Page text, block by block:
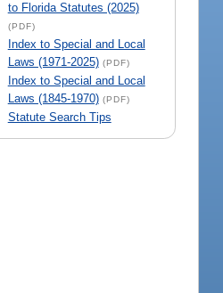
to Florida Statutes (2025)
(PDF)
Index to Special and Local
Laws (1971-2025) (PDF)
Index to Special and Local
Laws (1845-1970) (PDF)
Statute Search Tips